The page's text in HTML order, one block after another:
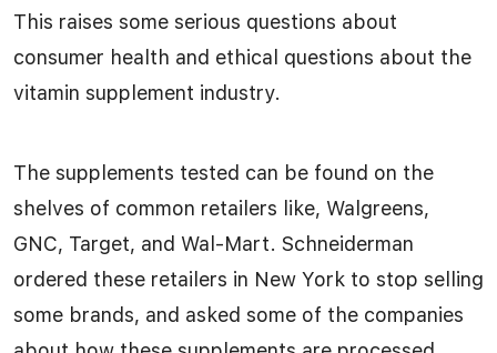
This raises some serious questions about
consumer health and ethical questions about the
vitamin supplement industry.
The supplements tested can be found on the
shelves of common retailers like, Walgreens,
GNC, Target, and Wal-Mart. Schneiderman
ordered these retailers in New York to stop selling
some brands, and asked some of the companies